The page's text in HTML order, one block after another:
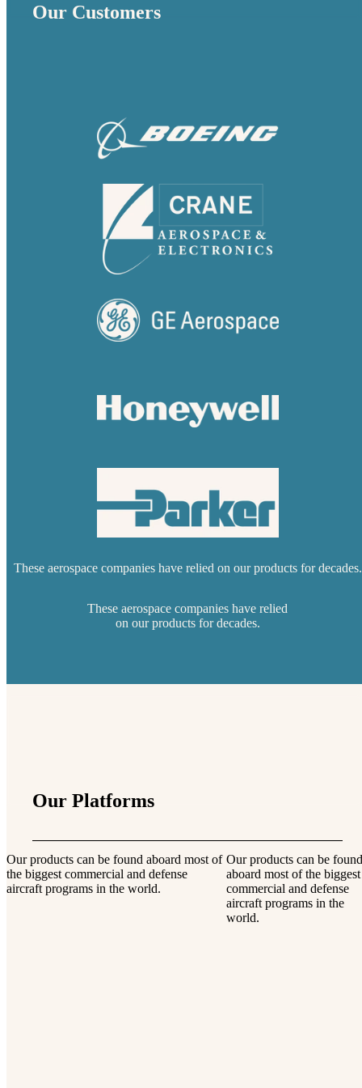
Our Customers
These aerospace companies have relied on our products for decades.
These aerospace companies have relied
on our products for decades.
Our Platforms
Our products can be found aboard most of
the biggest commercial and defense
aircraft programs in the world.
Our products can be found
aboard most of the biggest
commercial and defense
aircraft programs in the
world.